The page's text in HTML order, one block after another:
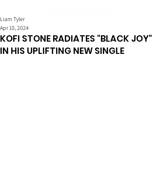
KOFI STONE RADIATES "BLACK JOY"
IN HIS UPLIFTING NEW SINGLE
Liam Tyler
Apr 10, 2024